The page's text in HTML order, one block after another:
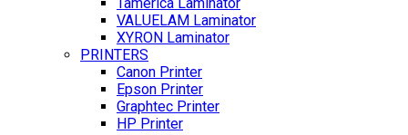
VALUELAM Laminator
XYRON Laminator
PRINTERS
Canon Printer
Epson Printer
Graphtec Printer
HP Printer